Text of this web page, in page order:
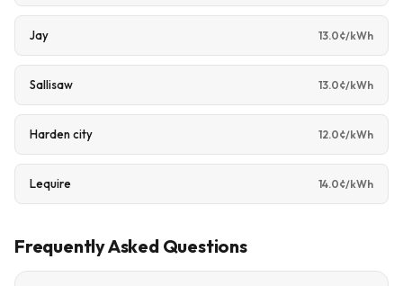
Jay 13.0¢/kWh
Sallisaw 13.0¢/kWh
Harden city 12.0¢/kWh
Lequire 14.0¢/kWh
Frequently Asked Questions